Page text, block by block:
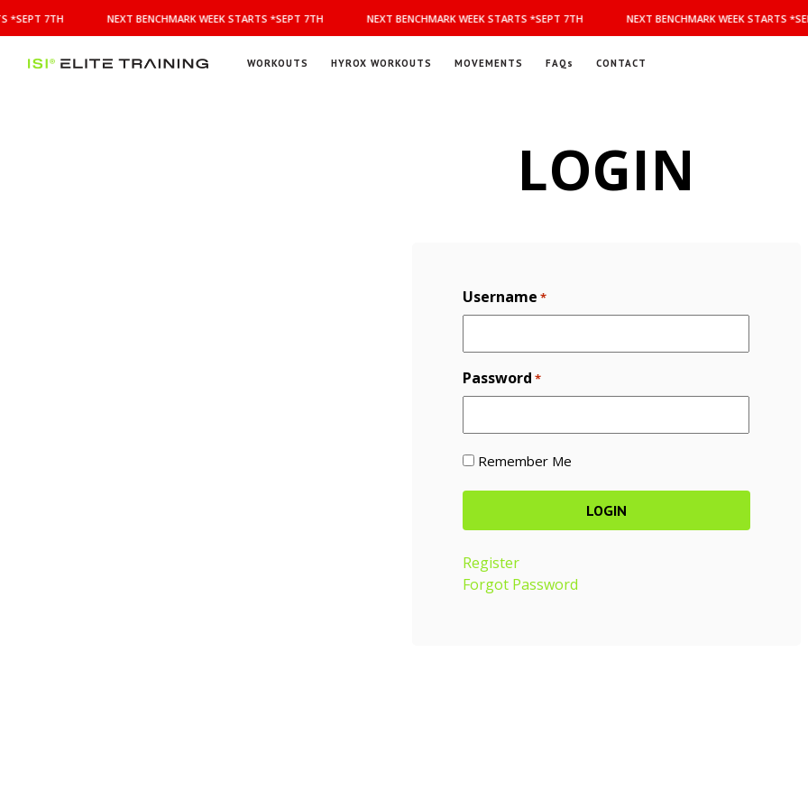
BENCHMARK
WEEK
STARTS
*SEPT 7TH NEXT BENCHMARK WEEK STARTS *SEPT 7TH NEXT BENCHMARK WEEK STARTS *SEPT 7TH NEXT BENCHMARK WEEK STARTS
WORKOUTS HYROX WORKOUTS MOVEMENTS FAQs CONTACT
LOGIN
Username *
Password *
Remember Me
Register
Forgot Password